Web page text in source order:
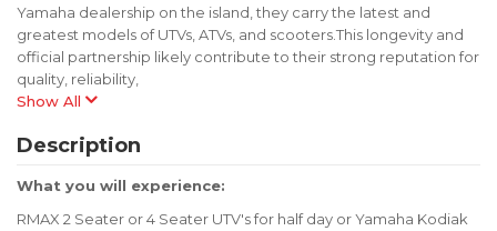
Yamaha dealership on the island, they carry the latest and
greatest models of UTVs, ATVs, and scooters.This longevity and
official partnership likely contribute to their strong reputation for
quality, reliability,
Show All
Description
What you will experience:
RMAX 2 Seater or 4 Seater UTV's for half day or Yamaha Kodiak